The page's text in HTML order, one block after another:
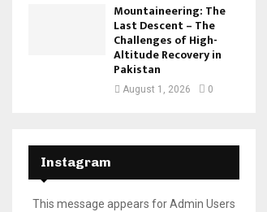
Mountaineering: The
Last Descent – The
Challenges of High-
Altitude Recovery in
Pakistan
August 1, 2026 0
Instagram
This message appears for Admin Users